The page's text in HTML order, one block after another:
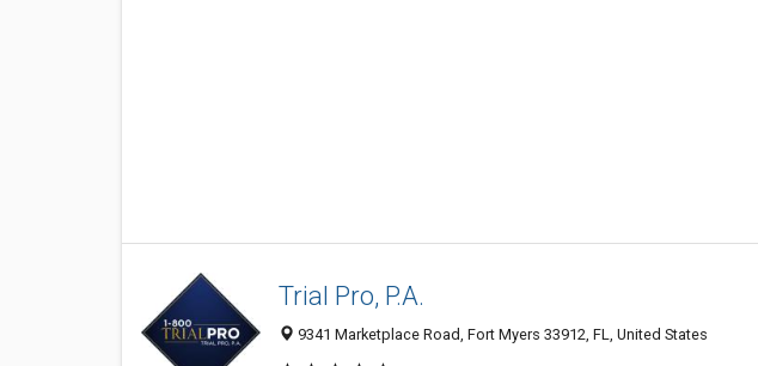
Trial Pro, P.A.
9341 Marketplace Road, Fort Myers 33912, FL, United States